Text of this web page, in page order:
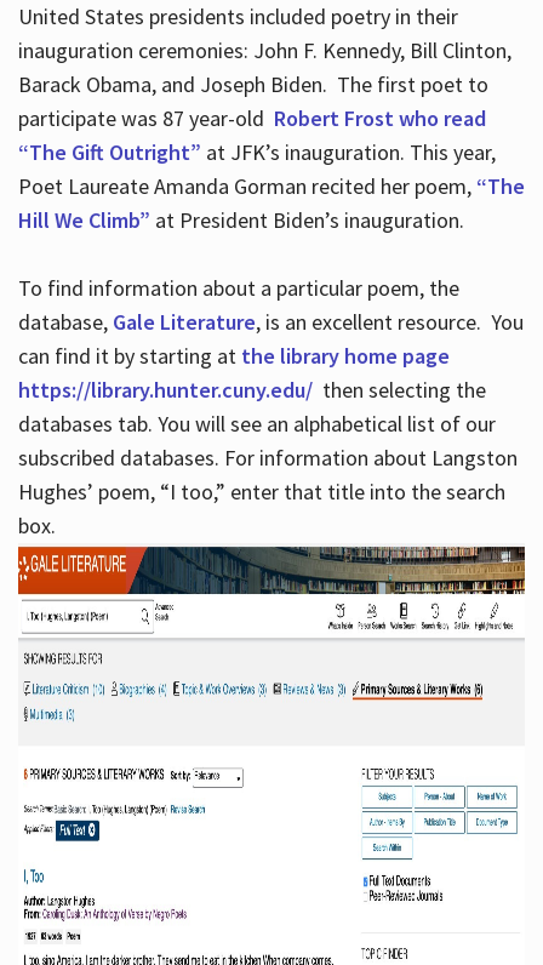
United States presidents included poetry in their
inauguration ceremonies: John F. Kennedy, Bill Clinton,
Barack Obama, and Joseph Biden. The first poet to
participate was 87 year-old Robert Frost who read
“The Gift Outright” at JFK’s inauguration. This year,
Poet Laureate Amanda Gorman recited her poem, “The
Hill We Climb” at President Biden’s inauguration.
To find information about a particular poem, the
database, Gale Literature, is an excellent resource. You
can find it by starting at the library home page
https://library.hunter.cuny.edu/ then selecting the
databases tab. You will see an alphabetical list of our
subscribed databases. For information about Langston
Hughes’ poem, “I too,” enter that title into the search
box.